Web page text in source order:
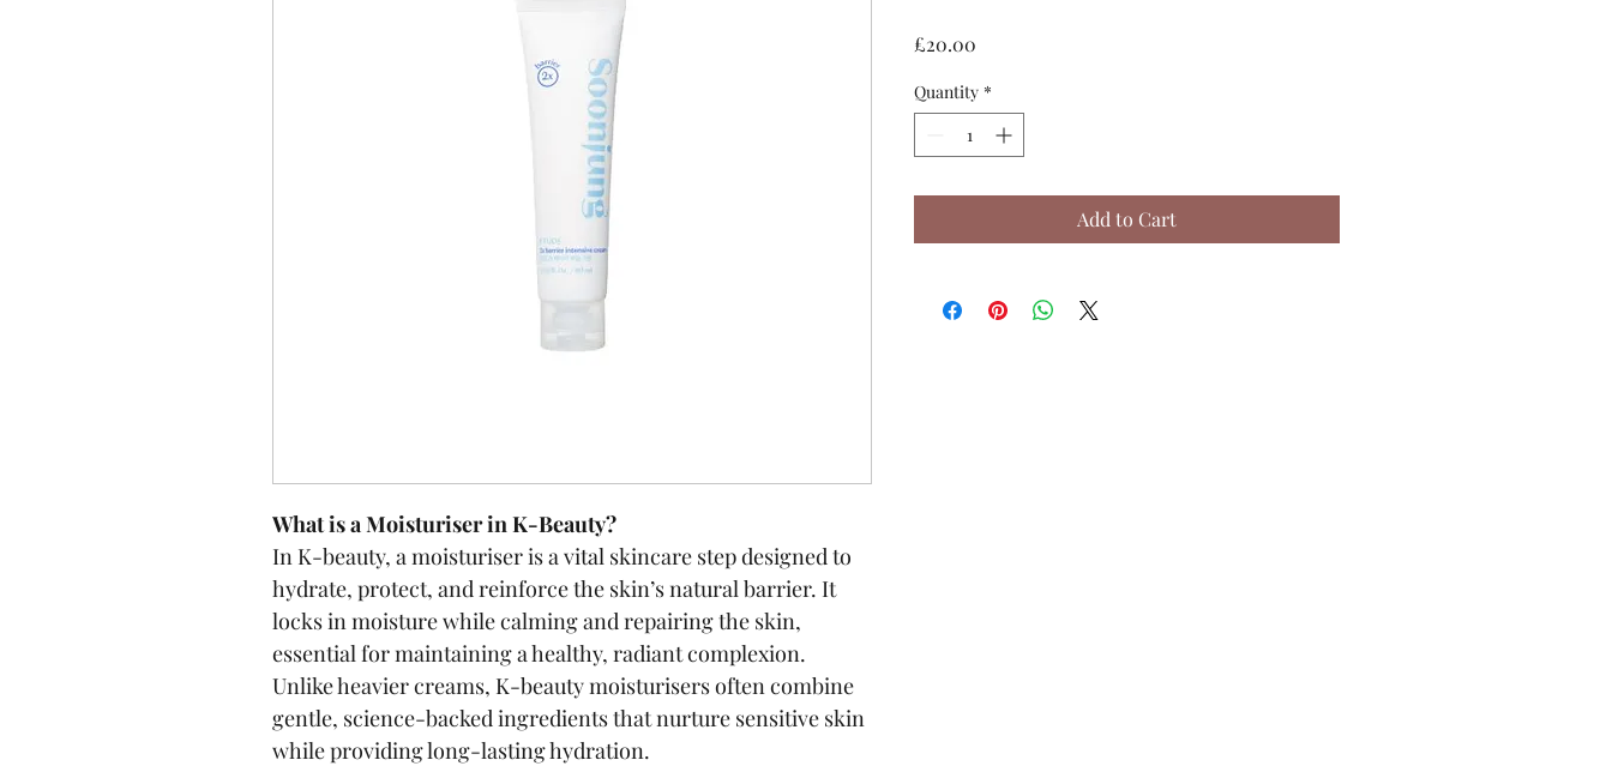
What is a Moisturiser in K-Beauty?
In K-beauty, a moisturiser is a vital skincare step designed to
hydrate, protect, and reinforce the skin’s natural barrier. It
locks in moisture while calming and repairing the skin,
essential for maintaining a healthy, radiant complexion.
Unlike heavier creams, K-beauty moisturisers often combine
gentle, science-backed ingredients that nurture sensitive skin
while providing long-lasting hydration.
£20.00
Quantity *
Add to Cart